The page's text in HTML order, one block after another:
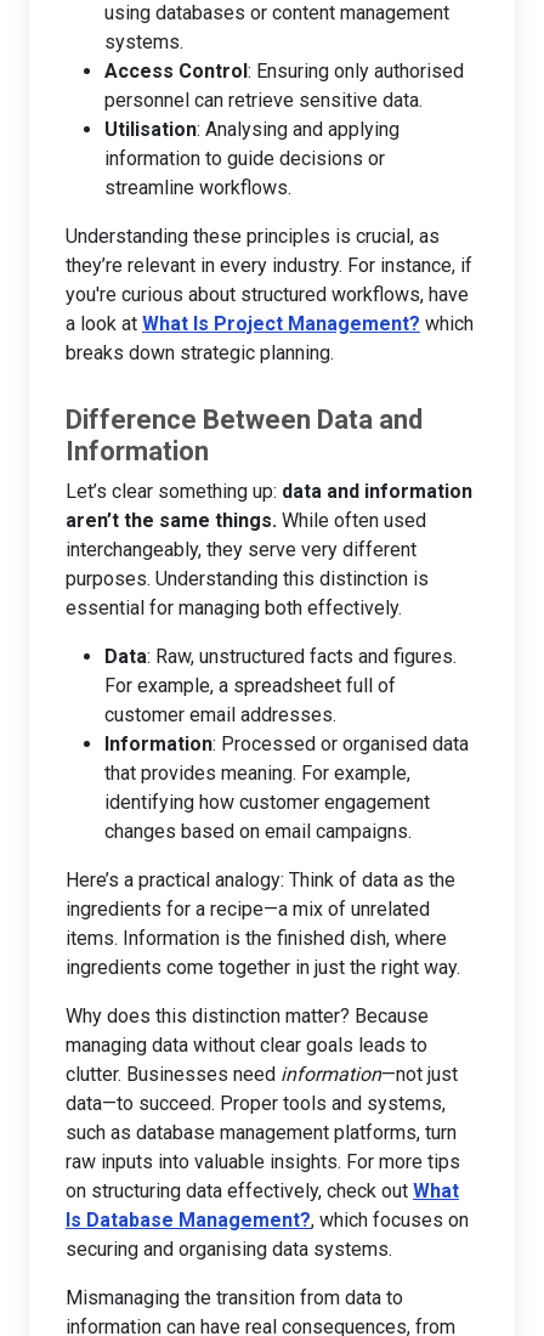
using databases or content management
systems.
Access Control: Ensuring only authorised
personnel can retrieve sensitive data.
Utilisation: Analysing and applying
information to guide decisions or
streamline workflows.
Understanding these principles is crucial, as
they’re relevant in every industry. For instance, if
you're curious about structured workflows, have
a look at What Is Project Management? which
breaks down strategic planning.
Difference Between Data and
Information
Let’s clear something up: data and information
aren’t the same things. While often used
interchangeably, they serve very different
purposes. Understanding this distinction is
essential for managing both effectively.
Data: Raw, unstructured facts and figures.
For example, a spreadsheet full of
customer email addresses.
Information: Processed or organised data
that provides meaning. For example,
identifying how customer engagement
changes based on email campaigns.
Here’s a practical analogy: Think of data as the
ingredients for a recipe—a mix of unrelated
items. Information is the finished dish, where
ingredients come together in just the right way.
Why does this distinction matter? Because
managing data without clear goals leads to
clutter. Businesses need information—not just
data—to succeed. Proper tools and systems,
such as database management platforms, turn
raw inputs into valuable insights. For more tips
on structuring data effectively, check out What
Is Database Management?, which focuses on
securing and organising data systems.
Mismanaging the transition from data to
information can have real consequences, from